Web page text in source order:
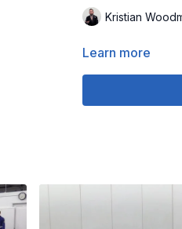
Kristian
Learn more